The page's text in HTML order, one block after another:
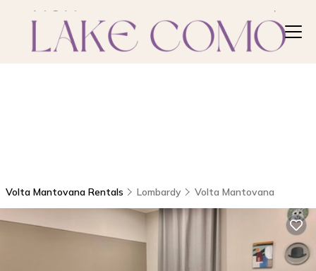
Volta Mantovana Rentals Lombardy Volta Mantovana